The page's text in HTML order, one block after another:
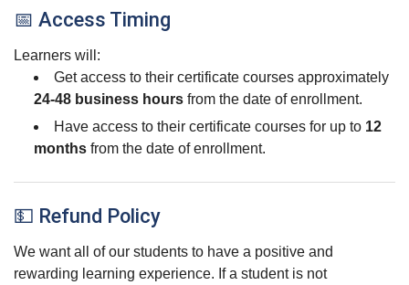
📅 Access Timing
Learners will:
Get access to their certificate courses approximately
24-48 business hours from the date of enrollment.
Have access to their certificate courses for up to 12
months from the date of enrollment.
💵 Refund Policy
We want all of our students to have a positive and
rewarding learning experience. If a student is not